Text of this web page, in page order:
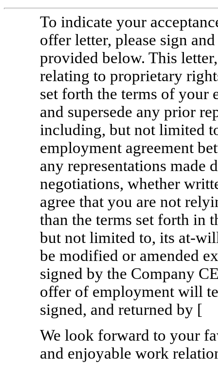
To indicate your
offer letter, please sign
provided below. This
relating to proprietary
set forth the terms of your
and supersede any prior
including, but not limited
employment agreement
any representations
negotiations, whether
agree that you are not
than the terms set forth in
but not limited to, its at-
be modified or amended
signed by the Company
offer of employment will
signed, and
We look forward to your
and enjoyable work